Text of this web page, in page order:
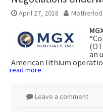
April 27, 2018
an
American lithium
read more
Leave a comment